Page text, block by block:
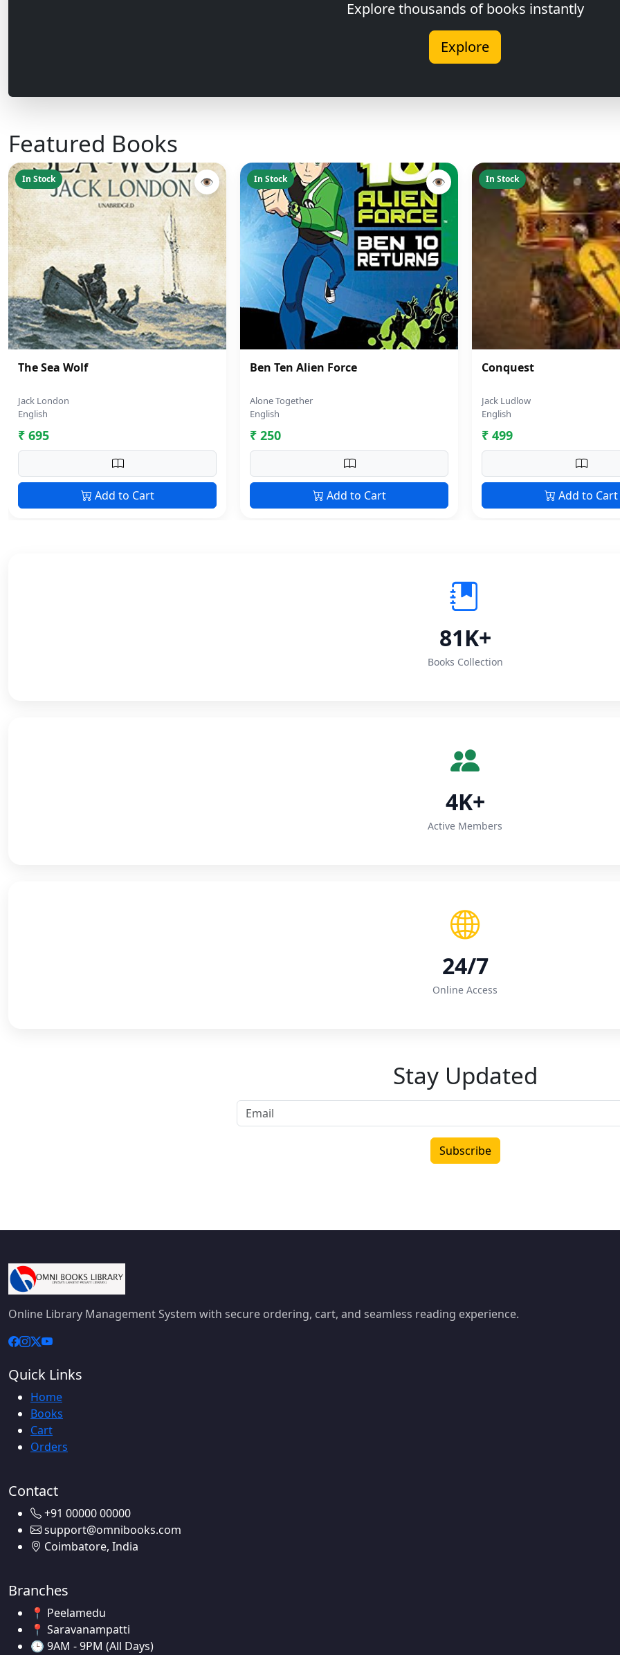
Explore thousands of books instantly
Explore
Featured Books
In Stock 👁
The Sea Wolf
Jack London
English
₹ 695
Add to Cart
In Stock 👁
Ben Ten Alien Force
Alone Together
English
₹ 250
Add to Cart
In Stock
Conquest
Jack Ludlow
English
₹ 499
Add to Cart
81K+
Books Collection
4K+
Active Members
24/7
Online Access
Stay Updated
Subscribe
Online Library Management System with secure ordering, cart, and seamless reading experience.
Quick Links
Home
Books
Cart
Orders
Contact
+91 00000 00000
support@omnibooks.com
Coimbatore, India
Branches
📍 Peelamedu
📍 Saravanampatti
🕒 9AM - 9PM (All Days)